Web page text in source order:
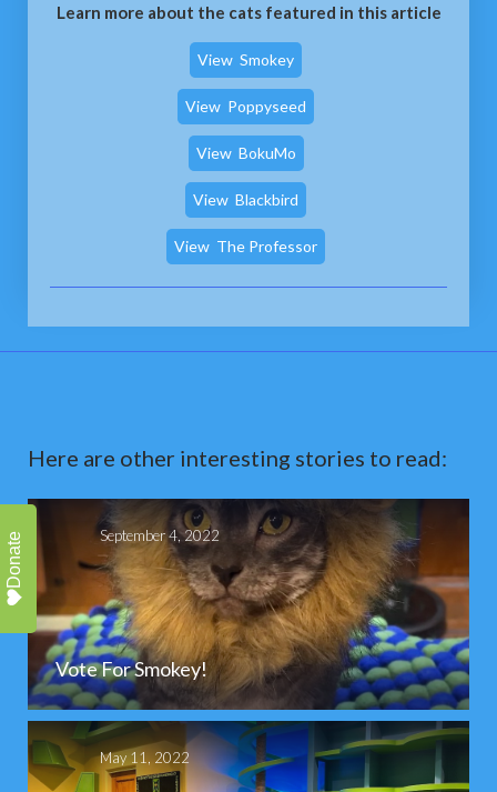
Learn more about the cats featured in this article
View Smokey
View Poppyseed
View BokuMo
View Blackbird
View The Professor
Here are other interesting stories to read:
September 4, 2022
Vote For Smokey!
May 11, 2022
Donate